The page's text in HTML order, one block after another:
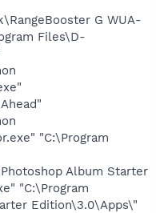
G WUA-
Files\D-
"C:\Program
Album Starter
"C:\Program
Edition\3.0\Apps\"